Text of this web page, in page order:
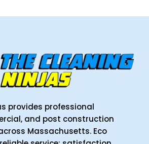
provides professional
and post construction
Massachusetts. Eco